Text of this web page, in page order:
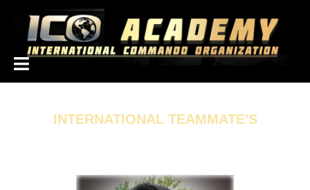
همکاران بین الملل
INTERNATIONAL TEAMMATE'S